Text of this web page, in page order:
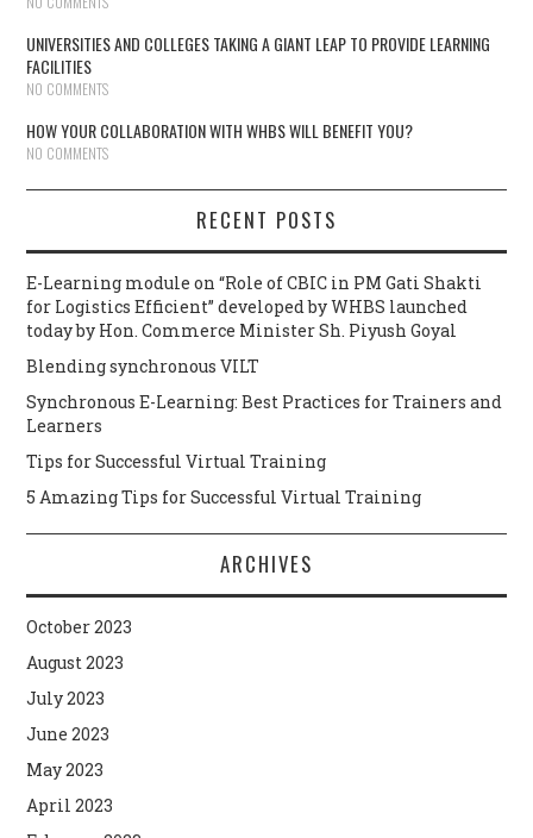
UNIVERSITIES AND COLLEGES TAKING A GIANT LEAP TO PROVIDE LEARNING
FACILITIES
NO COMMENTS
HOW YOUR COLLABORATION WITH WHBS WILL BENEFIT YOU?
NO COMMENTS
RECENT POSTS
E-Learning module on “Role of CBIC in PM Gati Shakti
for Logistics Efficient” developed by WHBS launched
today by Hon. Commerce Minister Sh. Piyush Goyal
Blending synchronous VILT
Synchronous E-Learning: Best Practices for Trainers and
Learners
Tips for Successful Virtual Training
5 Amazing Tips for Successful Virtual Training
ARCHIVES
October 2023
August 2023
July 2023
June 2023
May 2023
April 2023